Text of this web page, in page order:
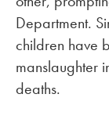
Department.
children have
manslaughter
deaths.